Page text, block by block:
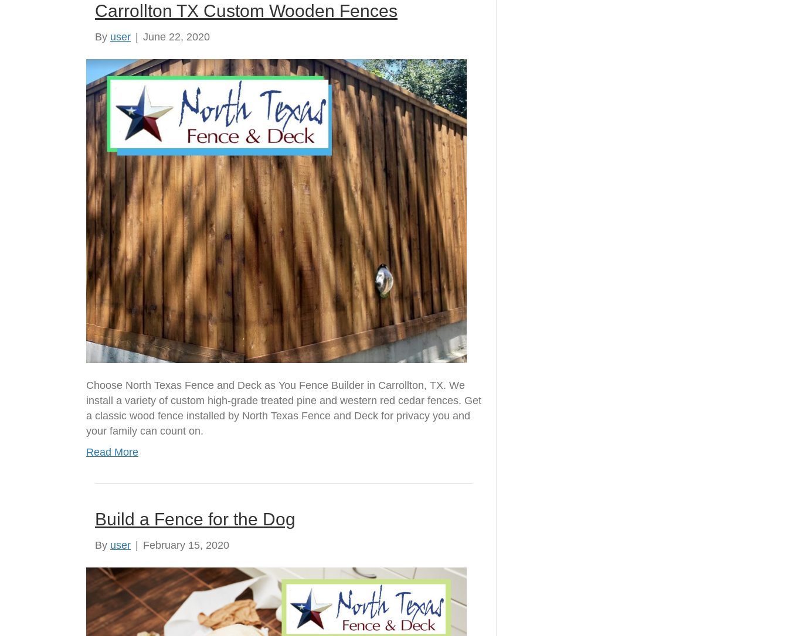
Carrollton TX Custom Wooden Fences
By user | June 22, 2020
Choose North Texas Fence and Deck as You Fence Builder in Carrollton, TX. We
install a variety of custom high-grade treated pine and western red cedar fences. Get
a classic wood fence installed by North Texas Fence and Deck for privacy you and
your family can count on.
Read More
Build a Fence for the Dog
By user | February 15, 2020